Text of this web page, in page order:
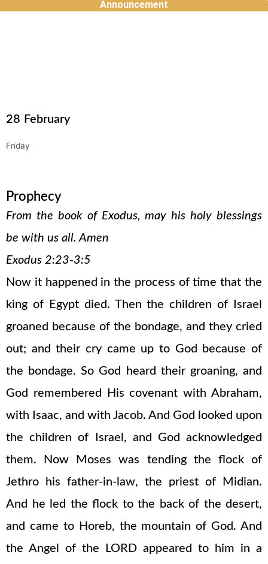
Announcement
28 February
Friday
Prophecy
From the book of Exodus, may his holy blessings
be with us all. Amen
Exodus 2:23-3:5
Now it happened in the process of time that the
king of Egypt died. Then the children of Israel
groaned because of the bondage, and they cried
out; and their cry came up to God because of
the bondage. So God heard their groaning, and
God remembered His covenant with Abraham,
with Isaac, and with Jacob. And God looked upon
the children of Israel, and God acknowledged
them. Now Moses was tending the flock of
Jethro his father-in-law, the priest of Midian.
And he led the flock to the back of the desert,
and came to Horeb, the mountain of God. And
the Angel of the LORD appeared to him in a